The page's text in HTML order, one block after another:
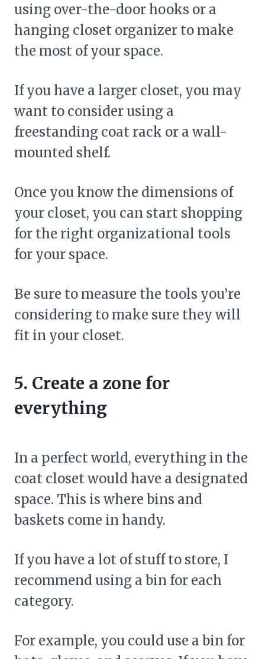
using over-the-door hooks or a
hanging closet organizer to make
the most of your space.
If you have a larger closet, you may
want to consider using a
freestanding coat rack or a wall-
mounted shelf.
Once you know the dimensions of
your closet, you can start shopping
for the right organizational tools
for your space.
Be sure to measure the tools you’re
considering to make sure they will
fit in your closet.
5. Create a zone for
everything
In a perfect world, everything in the
coat closet would have a designated
space. This is where bins and
baskets come in handy.
If you have a lot of stuff to store, I
recommend using a bin for each
category.
For example, you could use a bin for